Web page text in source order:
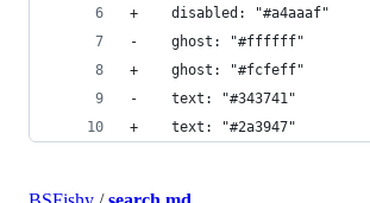
+    disabled: "#a4aaaf"
-    ghost: "#ffffff"
+    ghost: "#fcfeff"
-    text: "#343741"
+    text: "#2a3947"